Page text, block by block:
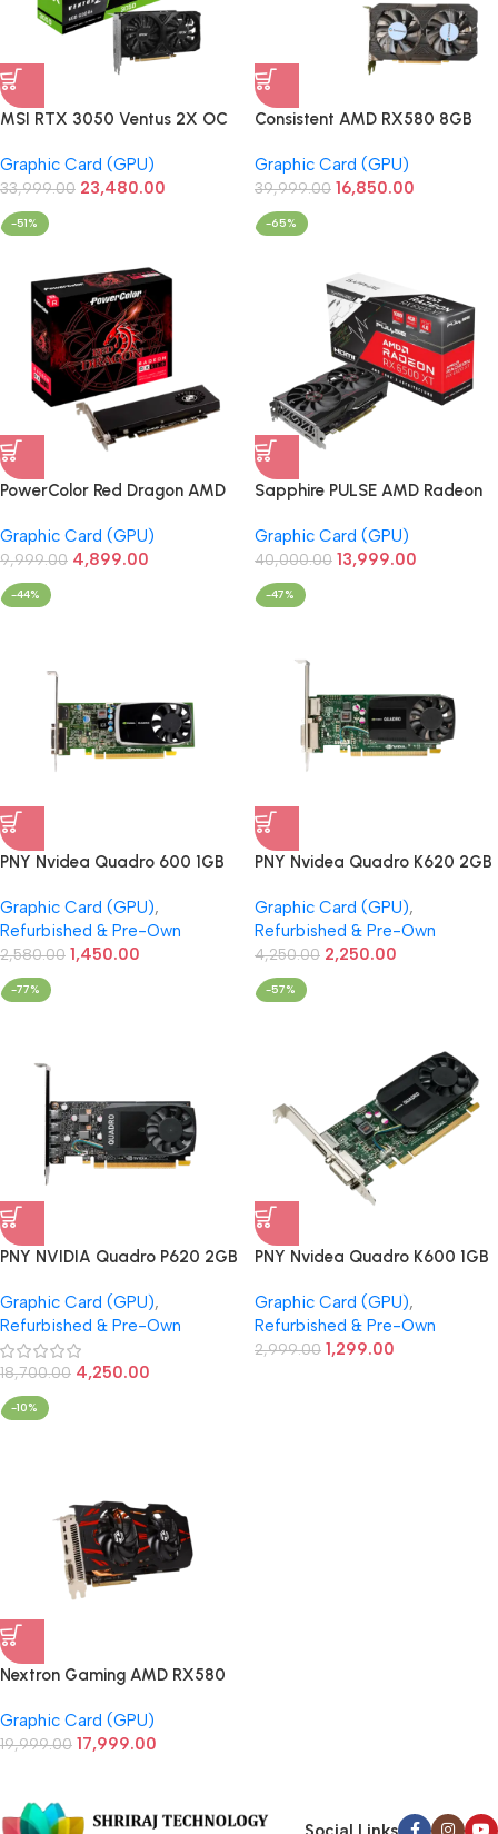
MSI RTX 3050 Ventus 2X OC
Card
Graphic Card (GPU)
33,999.00 23,480.00
Consistent AMD RX580 8GB
(CTRX5808GD5)
Graphic Card (GPU)
39,999.00 16,850.00
-51%
PowerColor Red Dragon AMD
Profile Graphics Card
Graphic Card (GPU)
9,999.00 4,899.00
-65%
Sapphire PULSE AMD Radeon
Graphic Card
Graphic Card (GPU)
40,000.00 13,999.00
-44%
PNY Nvidea Quadro 600 1GB
(Refurbished)
Graphic Card (GPU),
Refurbished & Pre-Own
2,580.00 1,450.00
-47%
PNY Nvidea Quadro K620 2GB
(Refurbished)
Graphic Card (GPU),
Refurbished & Pre-Own
4,250.00 2,250.00
-77%
PNY NVIDIA Quadro P620 2GB
Card (Refurbished)
Graphic Card (GPU),
Refurbished & Pre-Own
18,700.00 4,250.00
-57%
PNY Nvidea Quadro K600 1GB
(Refurbished)
Graphic Card (GPU),
Refurbished & Pre-Own
2,999.00 1,299.00
-10%
Nextron Gaming AMD RX580
Graphic Card
Graphic Card (GPU)
19,999.00 17,999.00